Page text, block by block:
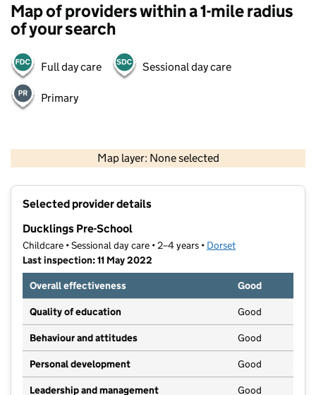
Map of providers within a 1-mile radius
of your search
Full day care Sessional day care
Primary
Map layer: None selected
Contains OS data © Crown copyright and database rights 2026
Selected provider details
Ducklings Pre-School
Childcare • Sessional day care • 2–4 years • Dorset
Last inspection: 11 May 2022
Overall effectiveness
Good
Quality of education Good
Behaviour and attitudes Good
Personal development Good
Leadership and management Good